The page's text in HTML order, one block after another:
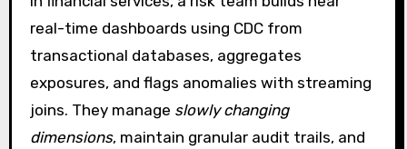
real-time dashboards using CDC from
transactional databases, aggregates
exposures, and flags anomalies with streaming
joins. They manage slowly changing
dimensions, maintain granular audit trails, and